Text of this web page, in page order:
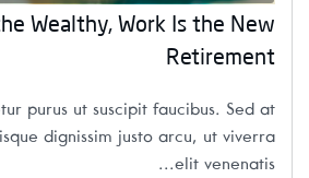
Wealthy, Work Is the New
Retirement
purus ut suscipit faucibus. Sed at
dignissim justo arcu, ut viverra
elit venenatis...